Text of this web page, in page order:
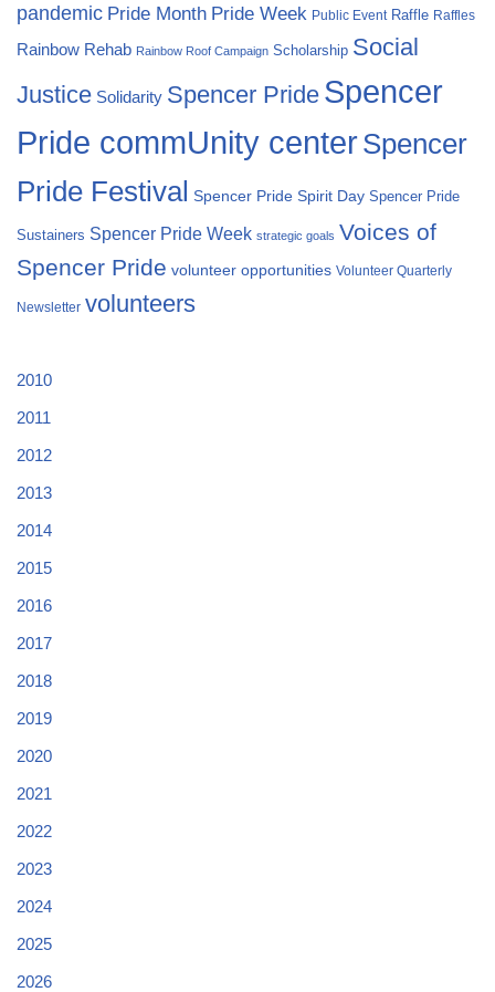
pandemic Pride Month Pride Week Public Event Raffle Raffles
Rainbow Rehab Rainbow Roof Campaign Scholarship Social
Justice Solidarity Spencer Pride Spencer
Pride commUnity centerSpencer
Pride Festival Spencer Pride Spirit Day Spencer Pride
Sustainers Spencer Pride Week strategic goals Voices of
Spencer Pride volunteer opportunities Volunteer Quarterly
Newsletter volunteers
2010
2011
2012
2013
2014
2015
2016
2017
2018
2019
2020
2021
2022
2023
2024
2025
2026